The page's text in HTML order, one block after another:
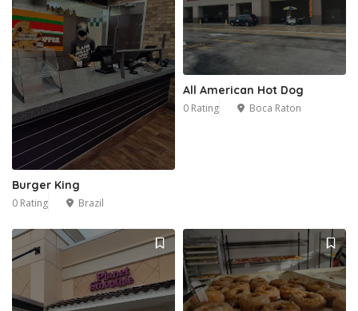
Burger King
0 Rating Brazil
All American Hot Dog
0 Rating Boca Raton